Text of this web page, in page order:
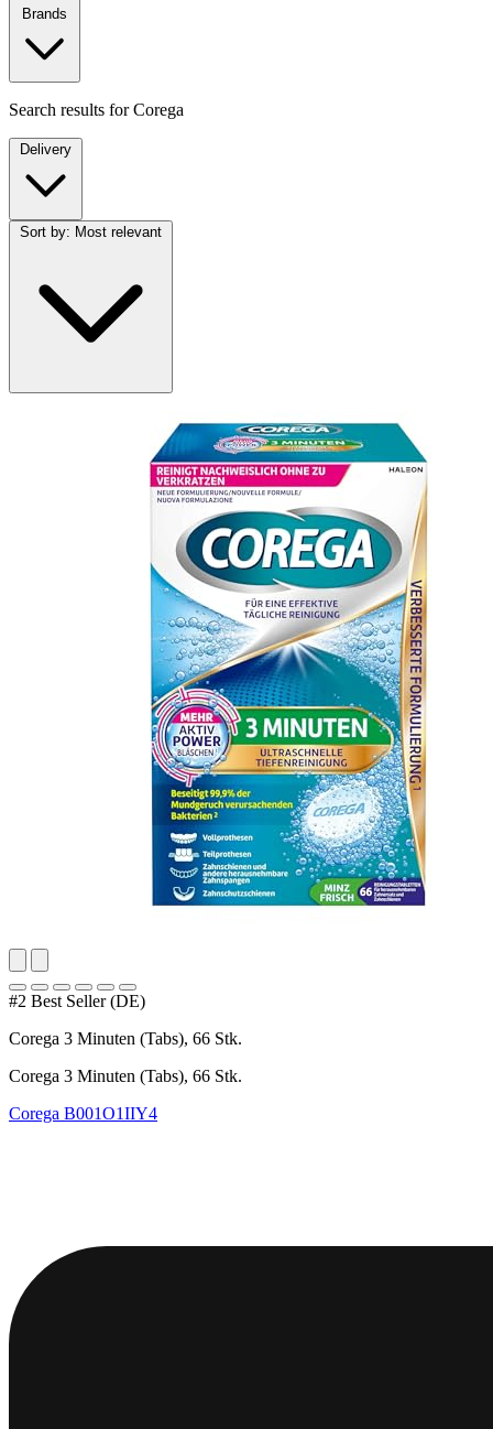
Brands
Search results forCorega
Delivery
Sort by: Most relevant
#2 Best Seller (DE)
Corega 3 Minuten (Tabs), 66 Stk.
Corega 3 Minuten (Tabs), 66 Stk.
Corega B001O1IIY4